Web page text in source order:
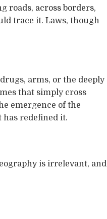
roads, across borders,
trace it. Laws, though
arms, or the deeply
that simply cross
emergence of the
redefined it.
is irrelevant, and